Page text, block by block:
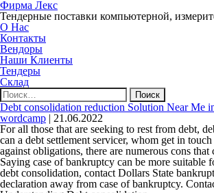
Фирма Лекс
Тендерные поставки компьютерной,
О Нас
Контакты
Вендоры
Наши Клиенты
Тендеры
Склад
Найти:
Debt consolidation reduction Solution Near Me
wordcamp | 21.06.2022
For all those that are seeking to rest from debt,
can a debt settlement servicer, whom get in
against obligations, there are numerous cons
Saying case of bankruptcy can be more
debt consolidation, contact Dollars State
declaration away from case of bankruptcy.